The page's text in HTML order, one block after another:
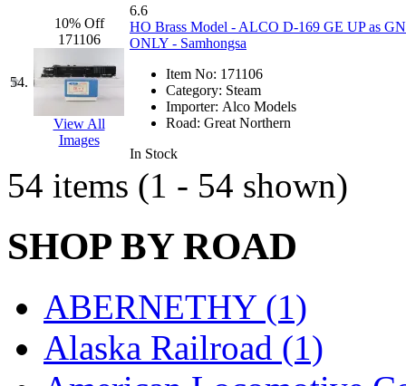
54.
10% Off
171106
View All
Images
6.6
HO Brass Model - ALCO D-169 GE UP as
ONLY - Samhongsa
Item No: 171106
Category: Steam
Importer: Alco Models
Road: Great Northern
In Stock
54 items (1 - 54 shown)
SHOP BY ROAD
ABERNETHY (1)
Alaska Railroad (1)